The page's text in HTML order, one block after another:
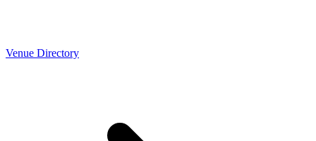
Venue Directory